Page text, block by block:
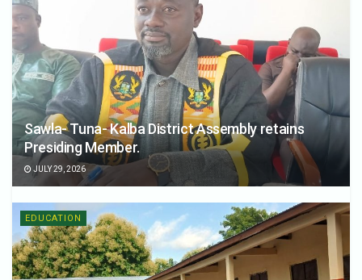
Sawla- Tuna- Kalba District Assembly retains
Presiding Member.
JULY 29, 2026
EDUCATION